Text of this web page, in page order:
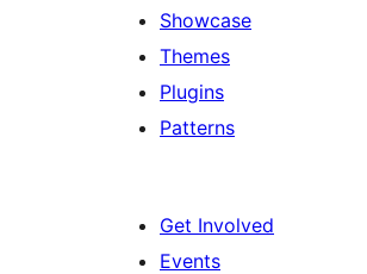
Showcase
Themes
Plugins
Patterns
Get Involved
Events